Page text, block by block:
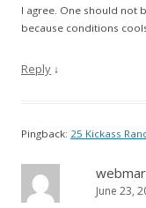
I agree. One should not
because conditions
Reply ↓
Pingback: 25 Kickass
June 23,